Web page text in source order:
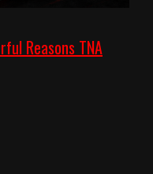
Reasons TNA